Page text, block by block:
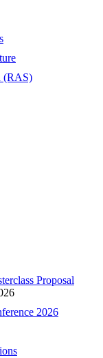
(RAS)
Proposal
2026